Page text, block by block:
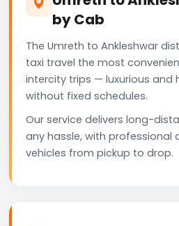
by Cab
The Umreth to Ankleshwar
taxi travel the most
intercity trips — luxurious and
without fixed schedules.
Our service delivers long-
any hassle, with professional
vehicles from pickup to drop.